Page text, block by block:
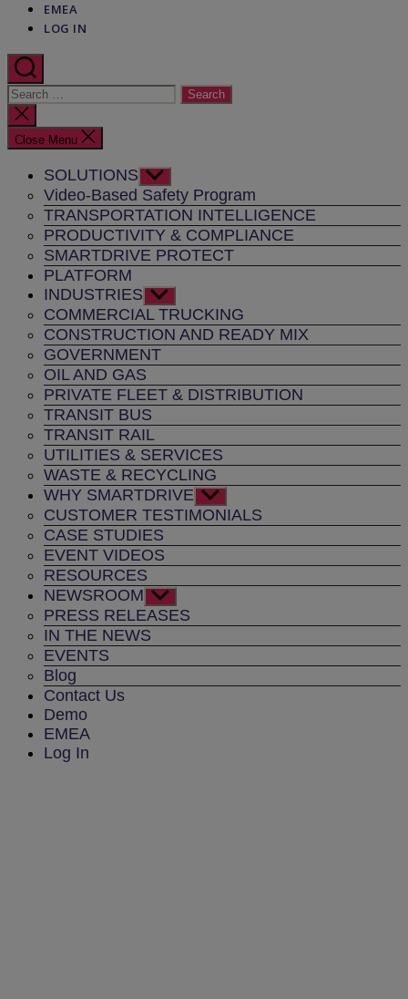
EMEA
LOG IN
Search
for:
Close
search
Close Menu
SOLUTIONS Show
sub
menu
Video-Based Safety Program
TRANSPORTATION INTELLIGENCE
PRODUCTIVITY & COMPLIANCE
SMARTDRIVE PROTECT
PLATFORM
INDUSTRIES Show
sub
menu
COMMERCIAL TRUCKING
CONSTRUCTION AND READY MIX
GOVERNMENT
OIL AND GAS
PRIVATE FLEET & DISTRIBUTION
TRANSIT BUS
TRANSIT RAIL
UTILITIES & SERVICES
WASTE & RECYCLING
WHY SMARTDRIVE Show
sub
menu
CUSTOMER TESTIMONIALS
CASE STUDIES
EVENT VIDEOS
RESOURCES
NEWSROOM Show
sub
menu
PRESS RELEASES
IN THE NEWS
EVENTS
Blog
Contact Us
Demo
EMEA
Log In